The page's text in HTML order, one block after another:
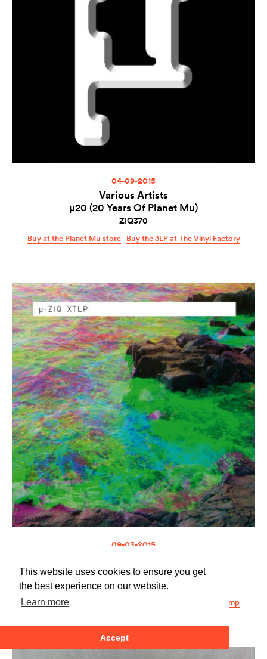
This website uses cookies to ensure you get
the best experience on our website.
Learn more
Accept
04-09-2015
Various Artists
µ20 (20 Years Of Planet Mu)
ZIQ370
Buy at the Planet Mu store Buy the 3LP at The Vinyl Factory
09-03-2015
XTLP
ZIQ360
Buy at the Planet Mu store Buy at the Planet Mu bandcamp